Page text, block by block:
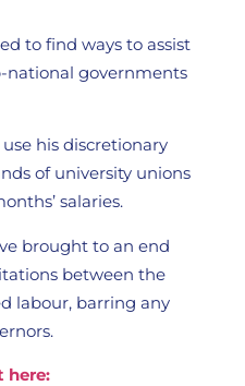
to find ways to assist
national governments
his discretionary
of university unions
salaries.
brought to an end
between the
labour, barring any
here: